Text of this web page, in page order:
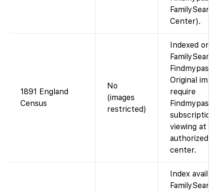
Center).
1891 England
Census
No
(images
restricted)
Indexed on
Findmypast).
Original
require
Findmypast
subscription
viewing at an
authorized
center.
Index